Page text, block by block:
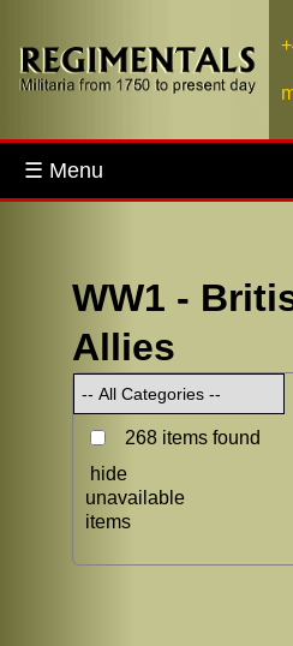
☰ Menu
WW1 -
Allies
268 items found
hide
unavailable
items